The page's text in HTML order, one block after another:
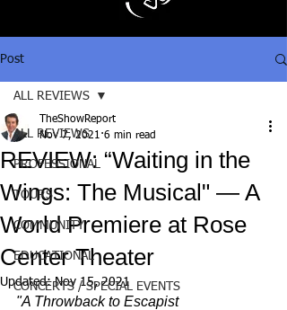
Post
ALL REVIEWS
PROFESSIONAL
TOURS
COMMUNITY
EDUCATIONAL
CONCERTS / SPECIAL EVENTS
ALL REVIEWS
REVIEW: “Waiting in the
Wings: The Musical" — A
World Premiere at Rose
Center Theater
TheShowReport
Nov 7, 2021 6 min read
Updated:Nov 15, 2021
"A Throwback to Escapist